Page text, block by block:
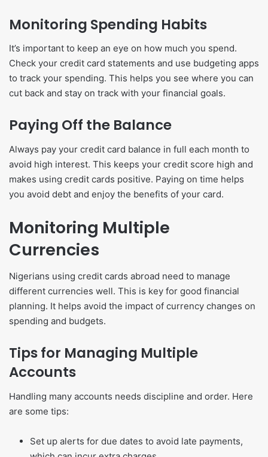
Monitoring Spending Habits
It’s important to keep an eye on how much you spend.
Check your credit card statements and use budgeting apps
to track your spending. This helps you see where you can
cut back and stay on track with your financial goals.
Paying Off the Balance
Always pay your credit card balance in full each month to
avoid high interest. This keeps your credit score high and
makes using credit cards positive. Paying on time helps
you avoid debt and enjoy the benefits of your card.
Monitoring Multiple
Currencies
Nigerians using credit cards abroad need to manage
different currencies well. This is key for good financial
planning. It helps avoid the impact of currency changes on
spending and budgets.
Tips for Managing Multiple
Accounts
Handling many accounts needs discipline and order. Here
are some tips:
Set up alerts for due dates to avoid late payments,